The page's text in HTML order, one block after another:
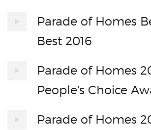
Parade of Homes
Best 2016
Parade of Homes
People's Choice
Parade of Homes